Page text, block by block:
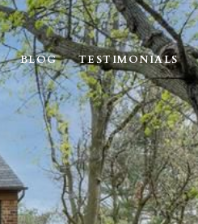
BLOG TESTIMONIALS